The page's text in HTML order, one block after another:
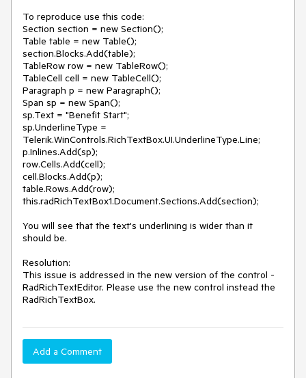
To reproduce use this code:
Section section = new Section();
Table table = new Table();
section.Blocks.Add(table);
TableRow row = new TableRow();
TableCell cell = new TableCell();
Paragraph p = new Paragraph();
Span sp = new Span();
sp.Text = "Benefit Start";
sp.UnderlineType =
Telerik.WinControls.RichTextBox.UI.UnderlineType.Line;
p.Inlines.Add(sp);
row.Cells.Add(cell);
cell.Blocks.Add(p);
table.Rows.Add(row);
this.radRichTextBox1.Document.Sections.Add(section);
You will see that the text's underlining is wider than it
should be.
Resolution:
This issue is addressed in the new version of the control -
RadRichTextEditor. Please use the new control instead the
RadRichTextBox.
Add a Comment